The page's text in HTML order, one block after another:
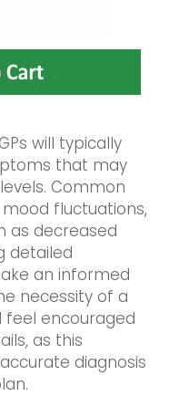
will typically
that may
Common
mood fluctuations,
as decreased
detailed
an informed
necessity of a
feel encouraged
as this
diagnosis